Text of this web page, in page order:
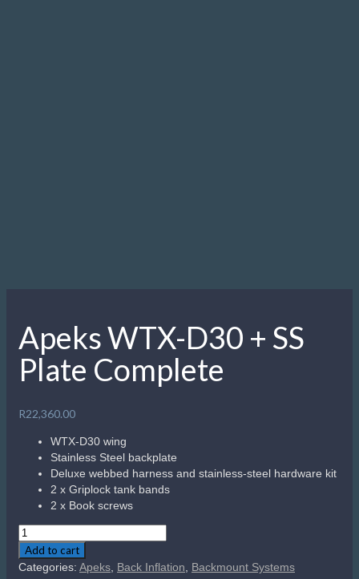
Apeks WTX-D30 + SS
Plate Complete
R22,360.00
WTX-D30 wing
Stainless Steel backplate
Deluxe webbed harness and stainless-steel hardware kit
2 x Griplock tank bands
2 x Book screws
Apeks
WTX-
D30
Add to cart
Categories: Apeks Back Inflation Backmount Systems